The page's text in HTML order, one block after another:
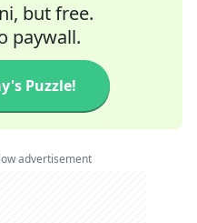
but free.
paywall.
Puzzle!
advertisement